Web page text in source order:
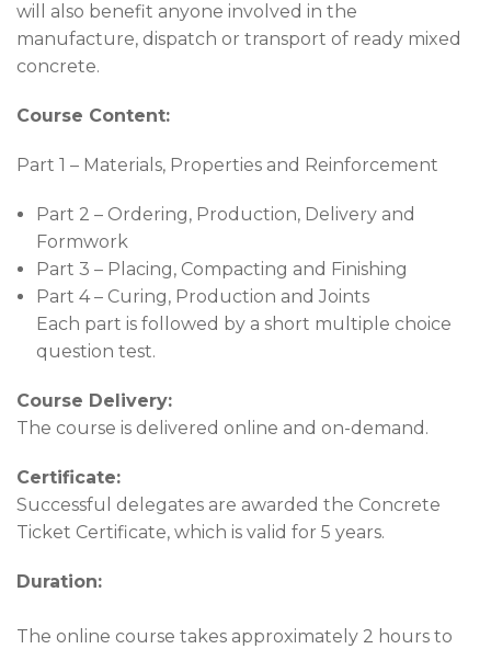
will also benefit anyone involved in the
manufacture, dispatch or transport of ready mixed
concrete.
Course Content:
Part 1 – Materials, Properties and Reinforcement
Part 2 – Ordering, Production, Delivery and
Formwork
Part 3 – Placing, Compacting and Finishing
Part 4 – Curing, Production and Joints
Each part is followed by a short multiple choice
question test.
Course Delivery:
The course is delivered online and on-demand.
Certificate:
Successful delegates are awarded the Concrete
Ticket Certificate, which is valid for 5 years.
Duration:
The online course takes approximately 2 hours to